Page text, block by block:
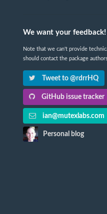
We want your feedback!
Note that we can't provide
should contact the package
Tweet to @rdrrHQ
GitHub issue tracker
ian@mutexlabs.com
Personal blog